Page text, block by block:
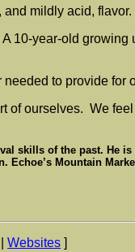
mildly acid, flavor.
10-year-old
to provide
of ourselves. We
skills of the past. He
Mountain
Websites ]